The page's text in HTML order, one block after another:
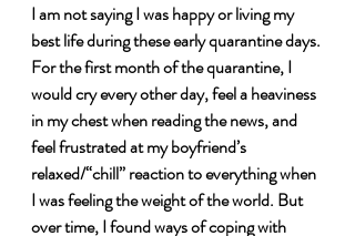
I am not saying I was happy or living my
best life during these early quarantine days.
For the first month of the quarantine, I
would cry every other day, feel a heaviness
in my chest when reading the news, and
feel frustrated at my boyfriend’s
relaxed/“chill” reaction to everything when
I was feeling the weight of the world. But
over time, I found ways of coping with